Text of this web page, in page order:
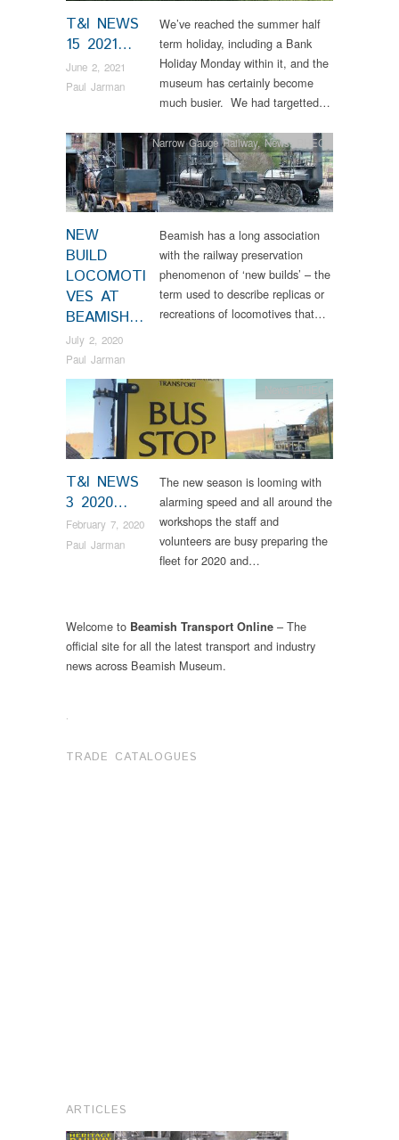
T&I NEWS
15 2021…
June 2, 2021
Paul Jarman
We’ve reached the summer half
term holiday, including a Bank
Holiday Monday within it, and the
museum has certainly become
much busier. We had targetted…
NEW
BUILD
LOCOMOTI
VES AT
BEAMISH…
July 2, 2020
Paul Jarman
Narrow Gauge Railway,News, RHEC
Beamish has a long association
with the railway preservation
phenomenon of ‘new builds’ – the
term used to describe replicas or
recreations of locomotives that…
T&I NEWS
3 2020…
February 7, 2020
Paul Jarman
News RHEC
The new season is looming with
alarming speed and all around the
workshops the staff and
volunteers are busy preparing the
fleet for 2020 and…
Welcome to Beamish Transport Online – The
official site for all the latest transport and industry
news across Beamish Museum.
.
TRADE CATALOGUES
ARTICLES